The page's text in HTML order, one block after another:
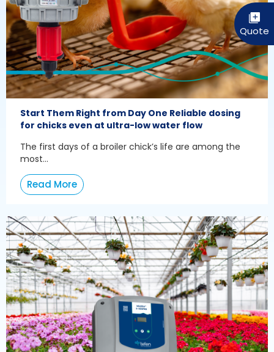
Start Them Right from Day One Reliable dosing
for chicks even at ultra-low water flow
The first days of a broiler chick’s life are among the
most...
Read More